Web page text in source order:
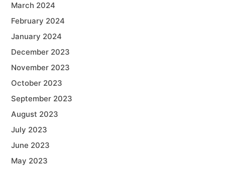
March 2024
February 2024
January 2024
December 2023
November 2023
October 2023
September 2023
August 2023
July 2023
June 2023
May 2023